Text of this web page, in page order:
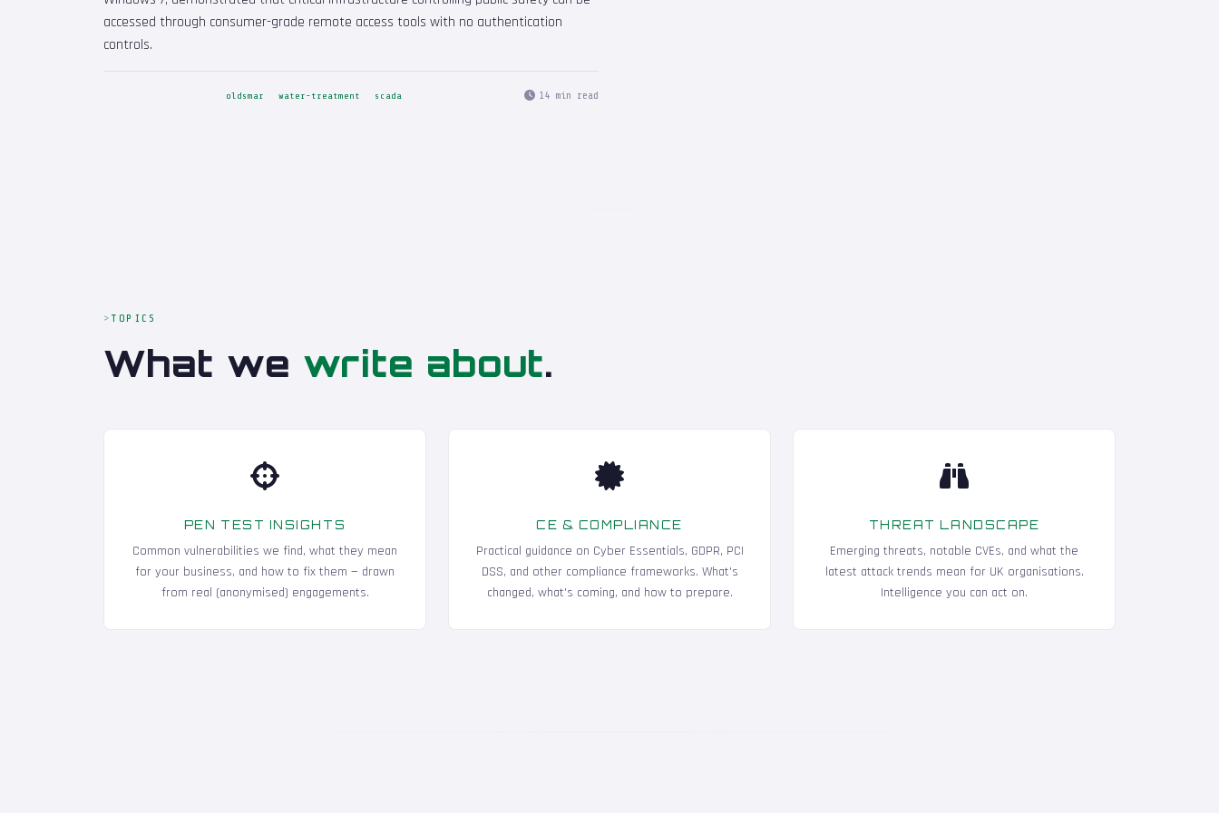
accessed through consumer-grade remote access tools with no authentication
controls.
oldsmar water-treatment scada 14 min read
TOPICS
What we write about.
PEN TEST INSIGHTS
Common vulnerabilities we find, what they mean
for your business, and how to fix them — drawn
from real (anonymised) engagements.
CE & COMPLIANCE
Practical guidance on Cyber Essentials, GDPR, PCI
DSS, and other compliance frameworks. What's
changed, what's coming, and how to prepare.
THREAT LANDSCAPE
Emerging threats, notable CVEs, and what the
latest attack trends mean for UK organisations.
Intelligence you can act on.